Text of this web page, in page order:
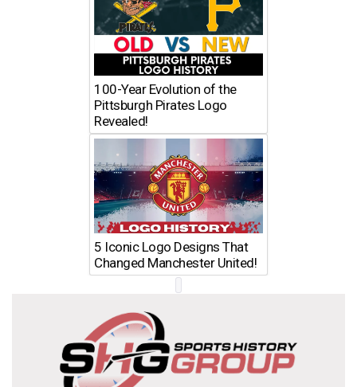
100-Year Evolution of the
Pittsburgh Pirates Logo
Revealed!
5 Iconic Logo Designs That
Changed Manchester United!